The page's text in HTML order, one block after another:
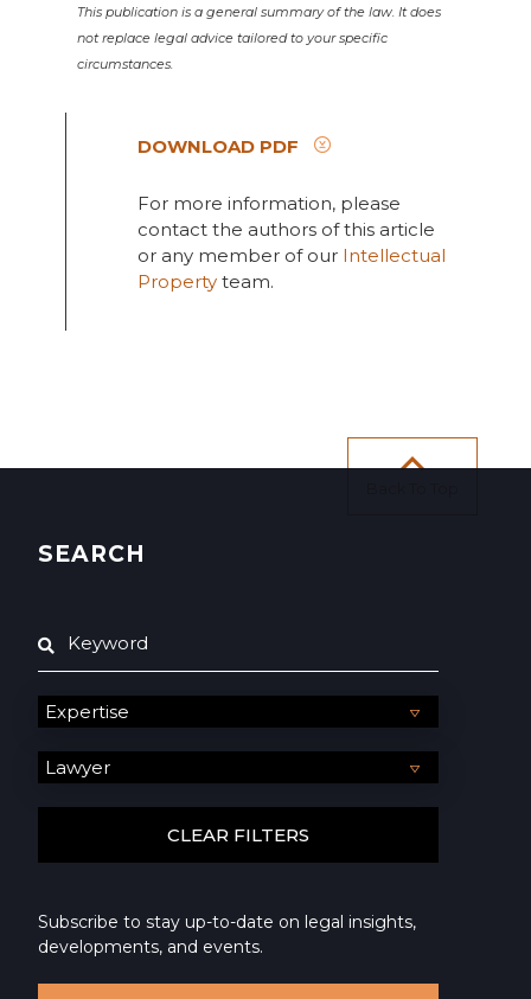
This publication is a general summary of the law. It does
not replace legal advice tailored to your specific
circumstances.
DOWNLOAD PDF
For more information, please
contact the authors of this article
or any member of our Intellectual
Propertyteam.
SEARCH
Subscribe to stay up-to-date on legal insights,
developments, and events.